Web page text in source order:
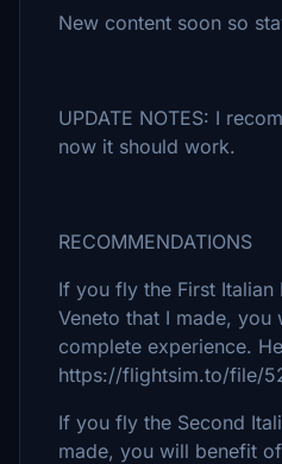
New content soon so
UPDATE NOTES: I
now it should work.
RECOMMENDATIONS
If you fly the First Italian
Veneto that I made,
complete experience.
https://flightsim.to/file/
If you fly the Second
made, you will benefit